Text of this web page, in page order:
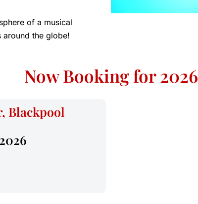
of a musical
around the globe!
Now Booking for 2026
Blackpool